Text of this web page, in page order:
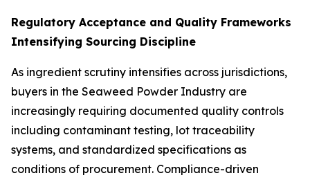
Regulatory Acceptance and Quality Frameworks
Intensifying Sourcing Discipline
As ingredient scrutiny intensifies across jurisdictions,
buyers in the Seaweed Powder Industry are
increasingly requiring documented quality controls
including contaminant testing, lot traceability
systems, and standardized specifications as
conditions of procurement. Compliance-driven